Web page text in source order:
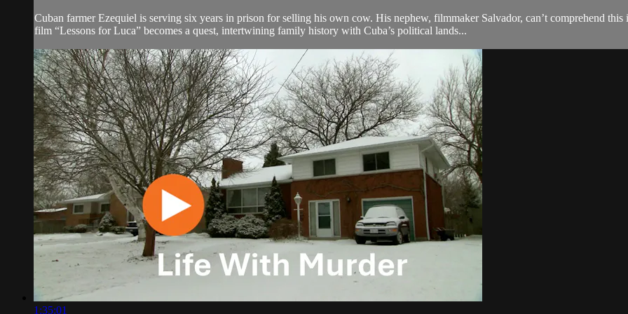
Cuban farmer Ezequiel is serving six years in prison for selling his own cow. His nephew, filmmaker Salvador, can’t comprehend
film “Lessons for Luca” becomes a quest, intertwining family history with Cuba’s political lands...
1:35:01